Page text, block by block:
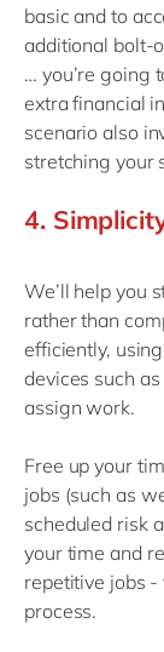
basic and to
additional bolt-
… you’re going
extra financial
scenario also
stretching your
4. Simpl
We’ll help you
rather than
efficiently, using
devices such as
assign work.
Free up your
jobs (such as
scheduled risk
your time and
repetitive jobs -
process.